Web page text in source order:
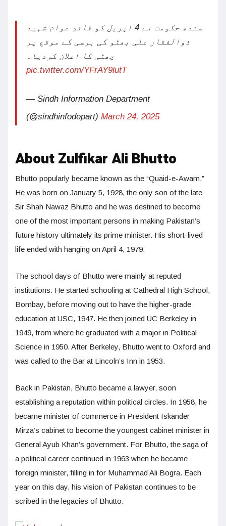
سندھ حکومت نے 4 اپریل کو قائدِ عوام شہید
ذوالفقار علی بھٹو کی برسی کے موقع پر
چھٹی کا اعلان کردیا۔
pic.twitter.com/YFrAY9lutT
— Sindh Information Department
(@sindhinfodepart) March 24, 2025
About Zulfikar Ali Bhutto
Bhutto popularly became known as the “Quaid-e-Awam.”
He was born on January 5, 1928, the only son of the late
Sir Shah Nawaz Bhutto and he was destined to become
one of the most important persons in making Pakistan’s
future history ultimately its prime minister. His short-lived
life ended with hanging on April 4, 1979.
The school days of Bhutto were mainly at reputed
institutions. He started schooling at Cathedral High School,
Bombay, before moving out to have the higher-grade
education at USC, 1947. He then joined UC Berkeley in
1949, from where he graduated with a major in Political
Science in 1950. After Berkeley, Bhutto went to Oxford and
was called to the Bar at Lincoln’s Inn in 1953.
Back in Pakistan, Bhutto became a lawyer, soon
establishing a reputation within political circles. In 1958, he
became minister of commerce in President Iskander
Mirza’s cabinet to become the youngest cabinet minister in
General Ayub Khan’s government. For Bhutto, the saga of
a political career continued in 1963 when he became
foreign minister, filling in for Muhammad Ali Bogra. Each
year on this day, his vision of Pakistan continues to be
scribed in the legacies of Bhutto.